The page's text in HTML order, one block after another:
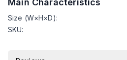
Main Characteristics
Size (W×H×D):
SKU: